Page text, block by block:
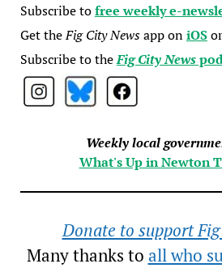
Subscribe tofree weekly e-
Get theFig City Newsapp oniOSor
Subscribe to theFig City News
Weekly local
What's Up in Newton
Donate to support
Many thanks to all who